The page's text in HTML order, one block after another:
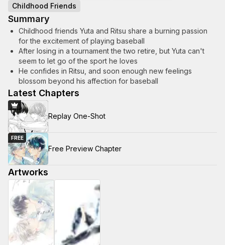
Childhood Friends
Summary
Childhood friends Yuta and Ritsu share a burning passion
for the excitement of playing baseball
After losing in a tournament the two retire, but Yuta can't
seem to let go of the sport he loves
He confides in Ritsu, and soon enough new feelings
blossom beyond his affection for baseball
Latest Chapters
Replay One-Shot
FREE
Free Preview Chapter
Artworks